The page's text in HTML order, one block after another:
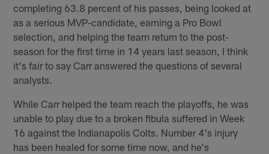
completing 63.8 percent of his passes, being looked at
as a serious MVP-candidate, earning a Pro Bowl
selection, and helping the team return to the post-
season for the first time in 14 years last season, I think
it's fair to say Carr answered the questions of several
analysts.
While Carr helped the team reach the playoffs, he was
unable to play due to a broken fibula suffered in Week
16 against the Indianapolis Colts. Number 4's injury
has been healed for some time now, and he's